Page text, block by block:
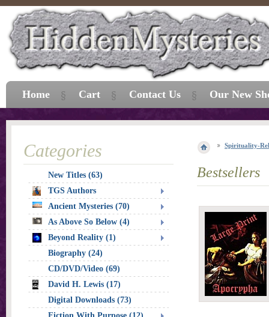
Spirituality-
Bestsellers
Categories
New Titles (63)
TGS Authors
Ancient Mysteries (70)
As Above So Below (4)
Beyond Reality (1)
Biography (24)
CD/DVD/Video (69)
David H. Lewis (17)
Digital Downloads (73)
Home Cart Contact Us Our New